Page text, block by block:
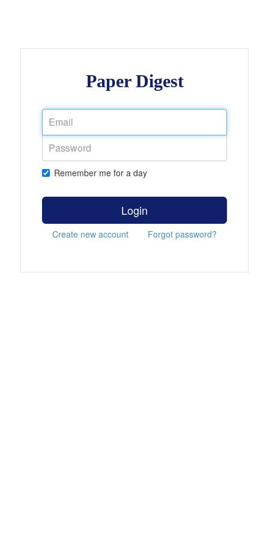
Paper Digest
Remember me for a day
Login
Create new account Forgot password?